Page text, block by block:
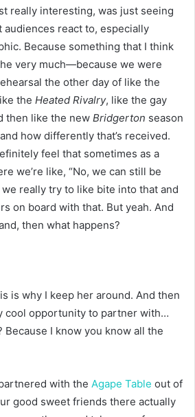
really interesting, was just seeing
react to, especially
Because something that I think
very much—because we were
the other day of like the
the Heated Rivalry, like the gay
then like the new Bridgerton season
how differently that’s received.
feel that sometimes as a
we’re like, “No, we can still be
we really try to like bite into that and
on board with that. But yeah. And
then what happens?
is why I keep her around. And then
cool opportunity to partner with…
Because I know you know all the
with the Agape Table out of
good sweet friends there actually